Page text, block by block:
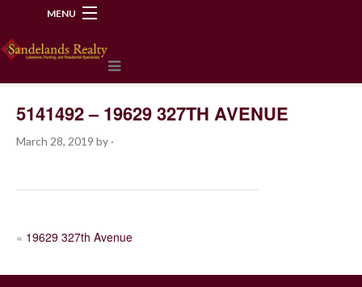
MENU
5141492 – 19629 327TH AVENUE
March 28, 2019 by ·
POST
« 19629 327th Avenue